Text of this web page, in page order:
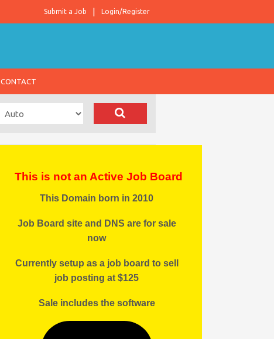
Login/Register
Submit a Job
CONTACT
This is not an Active Job Board
This Domain born in 2010
Job Board site and DNS are for sale
now
Currently setup as a job board to sell
job posting at $125
Sale includes the software